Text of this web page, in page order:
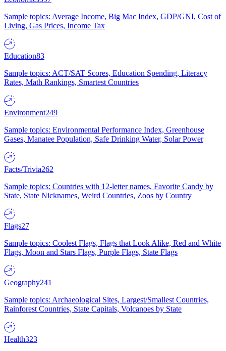
Sample topics: Average Income, Big Mac Index, GDP/GNI, Cost of
Living, Gas Prices, Income Tax
Education83
Sample topics: ACT/SAT Scores, Education Spending, Literacy
Rates, Math Rankings, Smartest Countries
Environment249
Sample topics: Environmental Performance Index, Greenhouse
Gases, Manatee Population, Safe Drinking Water, Solar Power
Facts/Trivia262
Sample topics: Countries with 12-letter names, Favorite Candy by
State, State Nicknames, Weird Countries, Zoos by Country
Flags27
Sample topics: Coolest Flags, Flags that Look Alike, Red and White
Flags, Moon and Stars Flags, Purple Flags, State Flags
Geography241
Sample topics: Archaeological Sites, Largest/Smallest Countries,
Rainforest Countries, State Capitals, Volcanoes by State
Health323